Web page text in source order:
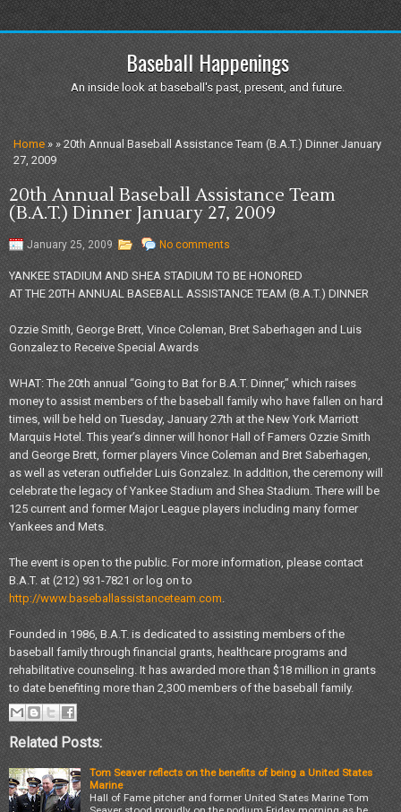
Baseball Happenings
An inside look at baseball's past, present, and future.
Home» » 20th Annual Baseball Assistance Team (B.A.T.) Dinner January
27, 2009
20th Annual Baseball Assistance Team
(B.A.T.) Dinner January 27, 2009
January 25, 2009 No comments
YANKEE STADIUM AND SHEA STADIUM TO BE HONORED
AT THE 20TH ANNUAL BASEBALL ASSISTANCE TEAM (B.A.T.) DINNER
Ozzie Smith, George Brett, Vince Coleman, Bret Saberhagen and Luis
Gonzalez to Receive Special Awards
WHAT: The 20th annual “Going to Bat for B.A.T. Dinner,” which raises
money to assist members of the baseball family who have fallen on hard
times, will be held on Tuesday, January 27th at the New York Marriott
Marquis Hotel. This year’s dinner will honor Hall of Famers Ozzie Smith
and George Brett, former players Vince Coleman and Bret Saberhagen,
as well as veteran outfielder Luis Gonzalez. In addition, the ceremony will
celebrate the legacy of Yankee Stadium and Shea Stadium. There will be
125 current and former Major League players including many former
Yankees and Mets.
The event is open to the public. For more information, please contact
B.A.T. at (212) 931-7821 or log on to
http://www.baseballassistanceteam.com.
Founded in 1986, B.A.T. is dedicated to assisting members of the
baseball family through financial grants, healthcare programs and
rehabilitative counseling. It has awarded more than $18 million in grants
to date benefiting more than 2,300 members of the baseball family.
Related Posts:
Tom Seaver reflects on the benefits of being a United States
Marine
Hall of Fame pitcher and former United States Marine Tom